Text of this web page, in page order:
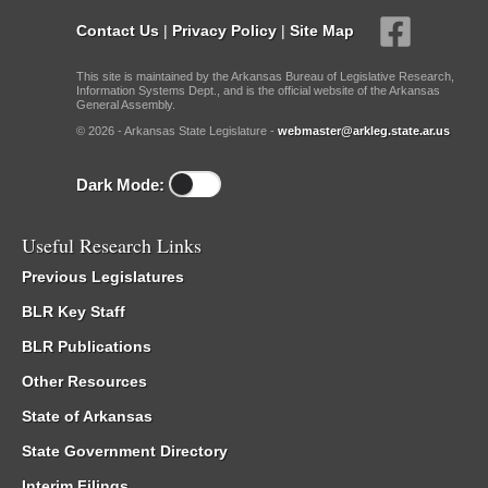
Contact Us | Privacy Policy | Site Map
This site is maintained by the Arkansas Bureau of Legislative Research,
Information Systems Dept., and is the official website of the Arkansas
General Assembly.
© 2026 - Arkansas State Legislature - webmaster@arkleg.state.ar.us
Dark Mode:
Useful Research Links
Previous Legislatures
BLR Key Staff
BLR Publications
Other Resources
State of Arkansas
State Government Directory